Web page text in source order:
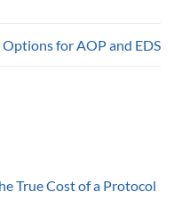
Options for AOP and EDS
True Cost of a Protocol